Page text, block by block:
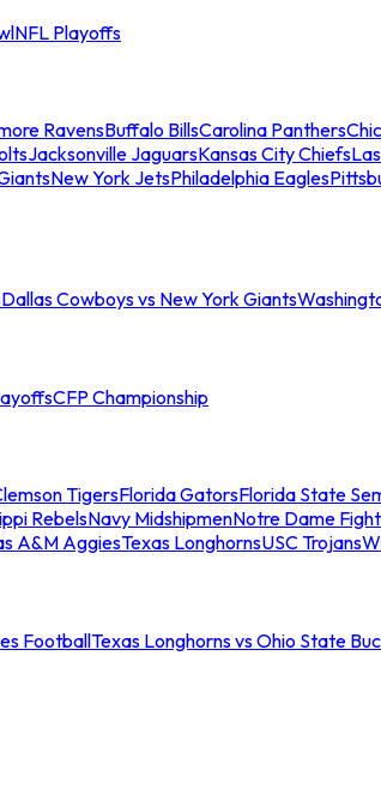
NFL Playoffs
RavensBuffalo BillsCarolina Panthers
Jacksonville JaguarsKansas City Chiefs
New York JetsPhiladelphia Eagles
Dallas Cowboys vs New York Giants
CFP Championship
TigersFlorida GatorsFlorida State
RebelsNavy MidshipmenNotre Dame
A&M AggiesTexas LonghornsUSC Trojans
FootballTexas Longhorns vs Ohio State